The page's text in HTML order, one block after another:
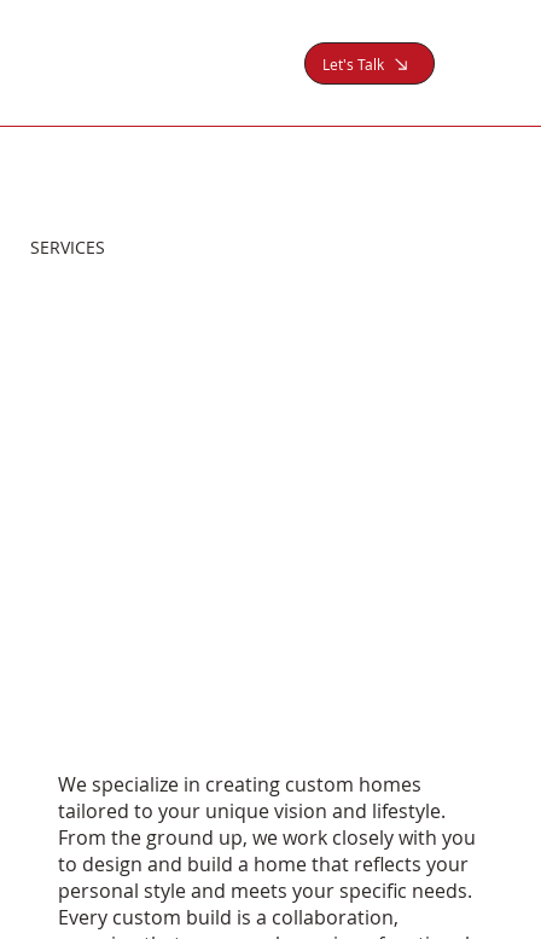
Let's Talk
SERVICES
We specialize in creating custom homes
tailored to your unique vision and lifestyle.
From the ground up, we work closely with you
to design and build a home that reflects your
personal style and meets your specific needs.
Every custom build is a collaboration,